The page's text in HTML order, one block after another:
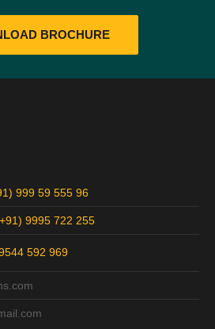
BROCHURE
999 59 555 96
9995 722 255
592 969